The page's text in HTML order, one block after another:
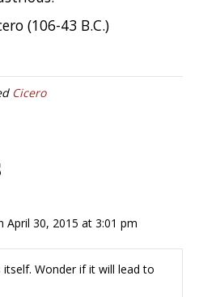
(106-43 B.C.)
Cicero
April 30, 2015 at 3:01 pm
Wonder if it will lead to